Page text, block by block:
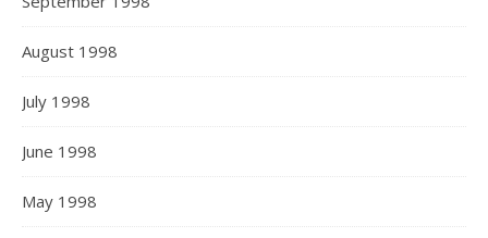
August 1998
July 1998
June 1998
May 1998